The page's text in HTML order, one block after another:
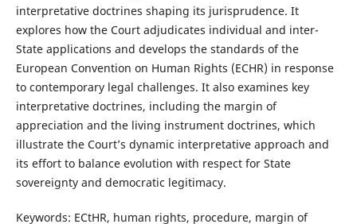
interpretative doctrines shaping its jurisprudence. It
explores how the Court adjudicates individual and inter-
State applications and develops the standards of the
European Convention on Human Rights (ECHR) in response
to contemporary legal challenges. It also examines key
interpretative doctrines, including the margin of
appreciation and the living instrument doctrines, which
illustrate the Court’s dynamic interpretative approach and
its effort to balance evolution with respect for State
sovereignty and democratic legitimacy.
Keywords: ECtHR, human rights, procedure, margin of